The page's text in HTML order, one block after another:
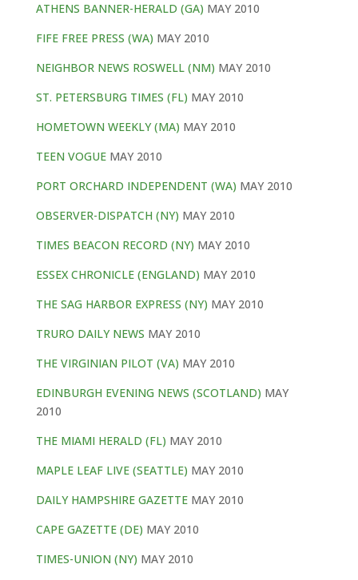
ATHENS BANNER-HERALD (GA) MAY 2010
FIFE FREE PRESS (WA) MAY 2010
NEIGHBOR NEWS ROSWELL (NM) MAY 2010
ST. PETERSBURG TIMES (FL) MAY 2010
HOMETOWN WEEKLY (MA) MAY 2010
TEEN VOGUEMAY 2010
PORT ORCHARD INDEPENDENT (WA) MAY 2010
OBSERVER-DISPATCH (NY) MAY 2010
TIMES BEACON RECORD (NY) MAY 2010
ESSEX CHRONICLE (ENGLAND) MAY 2010
THE SAG HARBOR EXPRESS (NY) MAY 2010
TRURO DAILY NEWS MAY 2010
THE VIRGINIAN PILOT (VA) MAY 2010
EDINBURGH EVENING NEWS (SCOTLAND) MAY
2010
THE MIAMI HERALD (FL) MAY 2010
MAPLE LEAF LIVE (SEATTLE) MAY 2010
DAILY HAMPSHIRE GAZETTEMAY 2010
CAPE GAZETTE (DE) MAY 2010
TIMES-UNION (NY) MAY 2010